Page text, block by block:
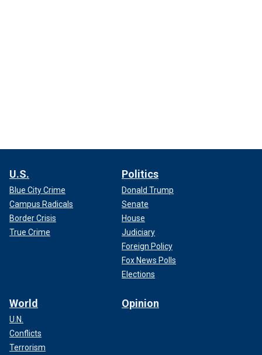
U.S.
Blue City Crime
Campus Radicals
Border Crisis
True Crime
Politics
Donald Trump
Senate
House
Judiciary
Foreign Policy
Fox News Polls
Elections
World
U.N.
Conflicts
Terrorism
Opinion